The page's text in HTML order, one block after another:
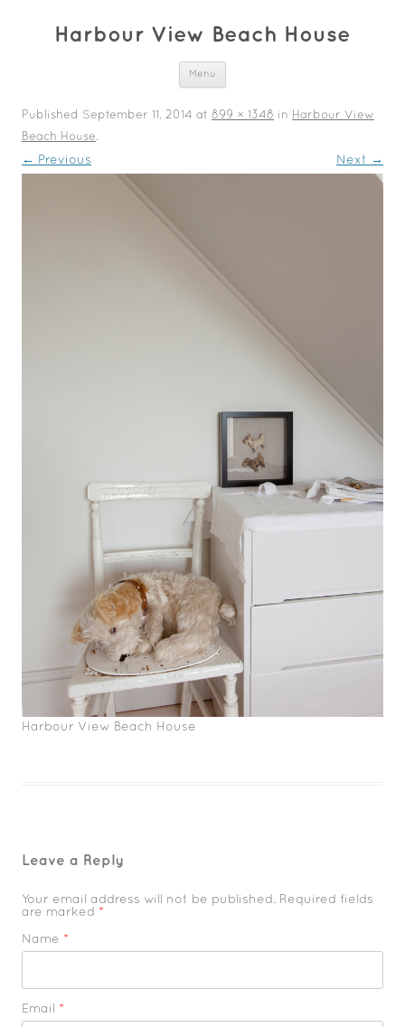
Harbour View Beach House
Menu
Published September 11, 2014 at 899 × 1348 in Harbour View
Beach House.
← Previous Next →
Harbour View Beach House
Leave a Reply
Your email address will not be published. Required fields
are marked *
Name *
Email *